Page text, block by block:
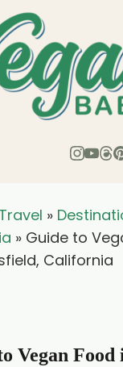
Travel »
» Guide to
California
Vegan Food